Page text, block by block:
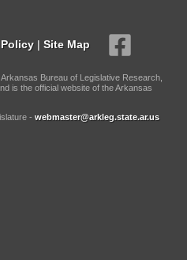
| Site Map
Bureau of Legislative Research,
is the official website of the Arkansas
- webmaster@arkleg.state.ar.us